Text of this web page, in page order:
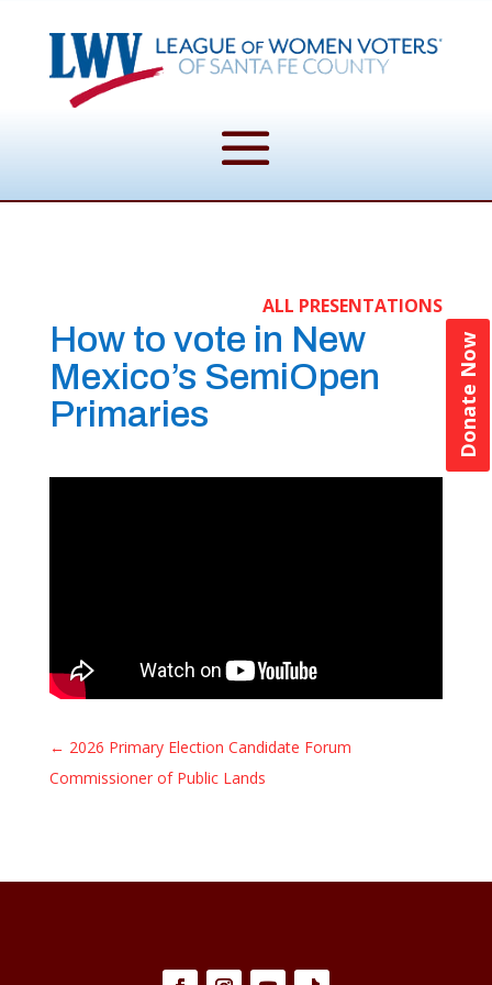
Donate Now
ALL PRESENTATIONS
How to vote in New
Mexico’s SemiOpen
Primaries
← 2026 Primary Election Candidate Forum
Commissioner of Public Lands